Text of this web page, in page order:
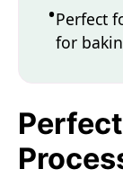
Perfect
for